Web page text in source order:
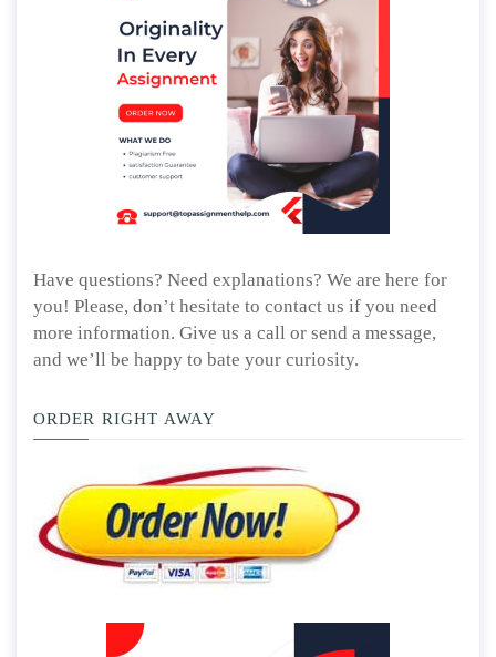
Have questions? Need explanations? We are here for
you! Please, don’t hesitate to contact us if you need
more information. Give us a call or send a message,
and we’ll be happy to bate your curiosity.
ORDER RIGHT AWAY